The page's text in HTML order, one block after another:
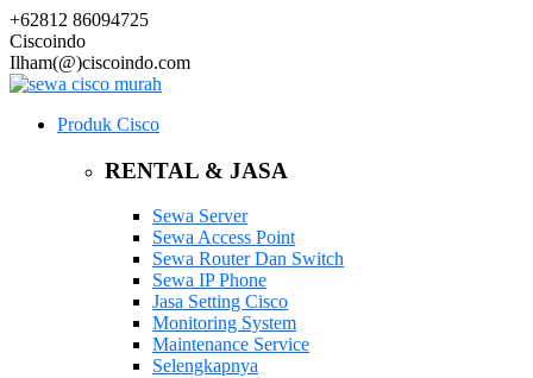
+62812 86094725
Ciscoindo
Ilham(@)ciscoindo.com
Produk Cisco
RENTAL & JASA
Sewa Server
Sewa Access Point
Sewa Router Dan Switch
Sewa IP Phone
Jasa Setting Cisco
Monitoring System
Maintenance Service
Selengkapnya